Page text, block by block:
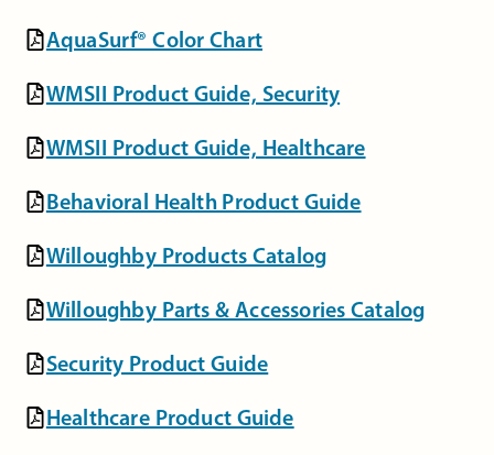
AquaSurf® Color Chart
WMSII Product Guide, Security
WMSII Product Guide, Healthcare
Behavioral Health Product Guide
Willoughby Products Catalog
Willoughby Parts & Accessories Catalog
Security Product Guide
Healthcare Product Guide